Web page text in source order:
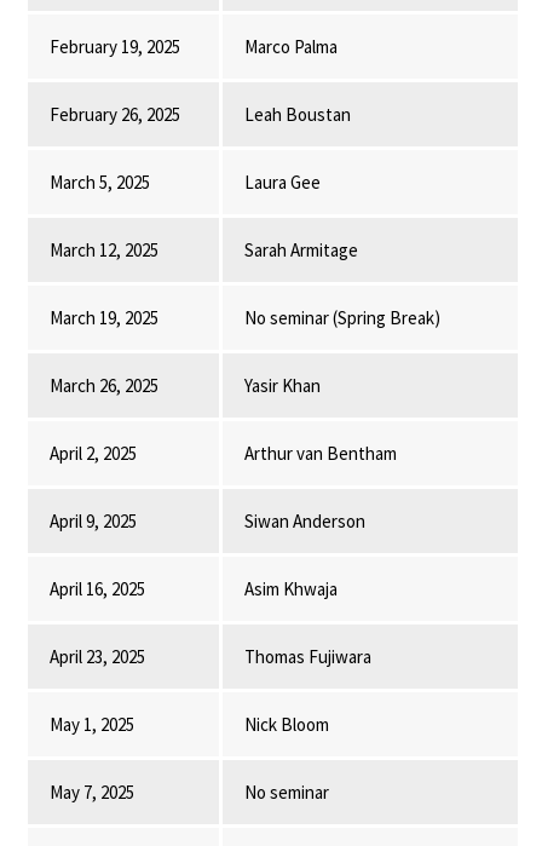
February 19, 2025 Marco Palma
February 26, 2025 Leah Boustan
March 5, 2025 Laura Gee
March 12, 2025 Sarah Armitage
March 19, 2025 No seminar (Spring Break)
March 26, 2025 Yasir Khan
April 2, 2025 Arthur van Bentham
April 9, 2025 Siwan Anderson
April 16, 2025 Asim Khwaja
April 23, 2025 Thomas Fujiwara
May 1, 2025 Nick Bloom
May 7, 2025 No seminar